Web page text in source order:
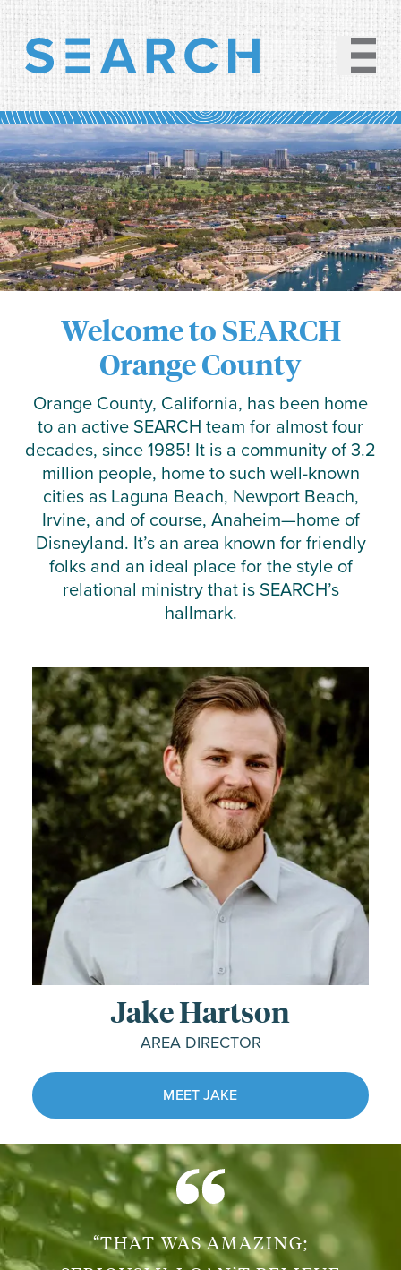
Welcome to SEARCH
Orange County
Orange County, California, has been home
to an active SEARCH team for almost four
decades, since 1985! It is a community of 3.2
million people, home to such well-known
cities as Laguna Beach, Newport Beach,
Irvine, and of course, Anaheim—home of
Disneyland. It’s an area known for friendly
folks and an ideal place for the style of
relational ministry that is SEARCH’s
hallmark.
Jake Hartson
AREA DIRECTOR
MEET JAKE
“THAT WAS AMAZING;